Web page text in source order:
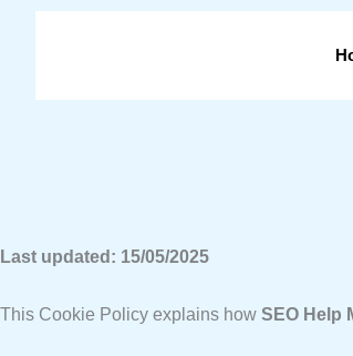
Last updated: 15/05/2025
This Cookie Policy explains how SEO Help